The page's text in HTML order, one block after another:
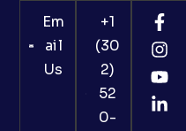
Em
ail
Us
+1
(30
2)
52
0-